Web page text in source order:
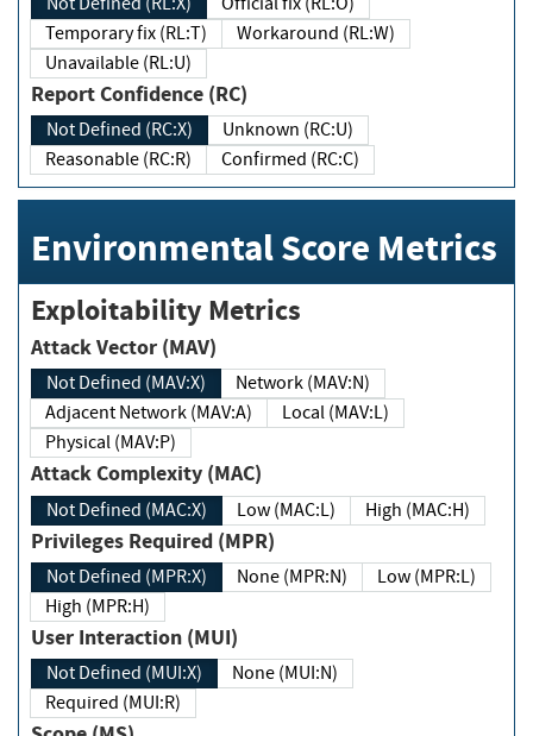
Temporary fix (RL:T)
Workaround (RL:W)
Unavailable (RL:U)
Report Confidence (RC)
Not Defined (RC:X)
Unknown (RC:U)
Reasonable (RC:R)
Confirmed (RC:C)
Environmental Score Metrics
Exploitability Metrics
Attack Vector (MAV)
Not Defined (MAV:X)
Network (MAV:N)
Adjacent Network (MAV:A)
Local (MAV:L)
Physical (MAV:P)
Attack Complexity (MAC)
Not Defined (MAC:X) Low (MAC:L) High (MAC:H)
Privileges Required (MPR)
Not Defined (MPR:X) None (MPR:N)
Low (MPR:L)
High (MPR:H)
User Interaction (MUI)
Not Defined (MUI:X)
None (MUI:N)
Required (MUI:R)